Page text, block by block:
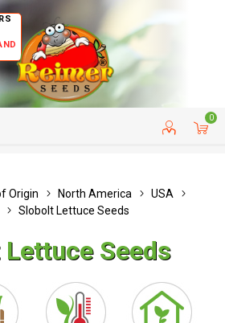
0
CUSTOMER SERVICE
Origin North America
USA
Slobolt Lettuce Seeds
Seeds